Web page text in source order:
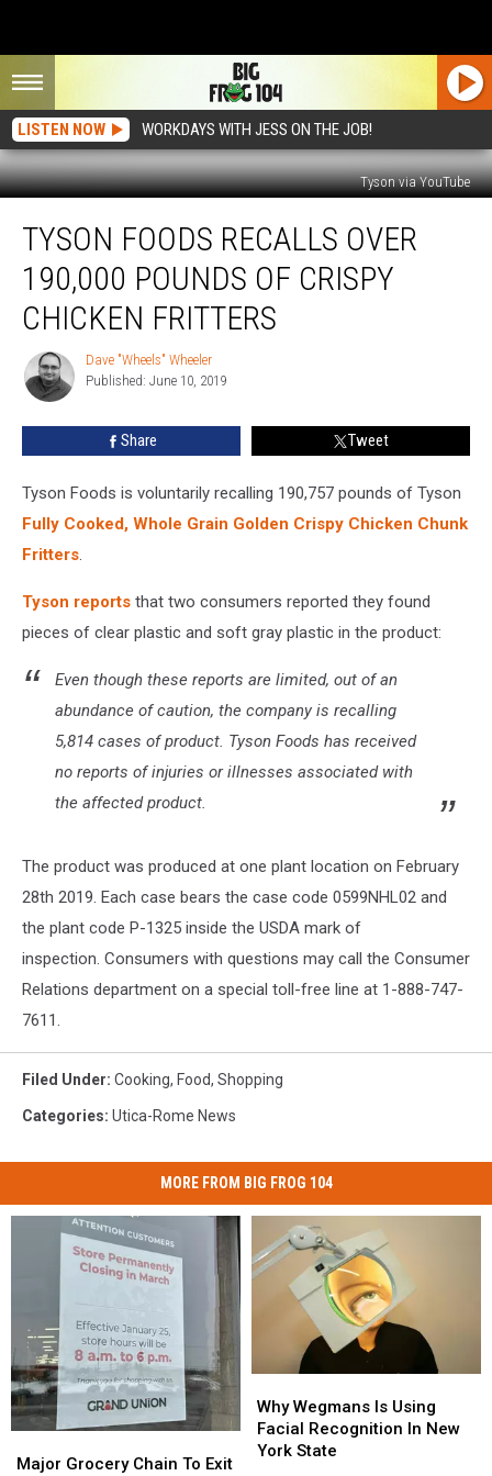
LISTEN NOW WORKDAYS WITH JESS ON THE JOB!
Tyson via YouTube
Foods
Recalls
190,000
Pounds
Crispy
Chicken
Fritters
TYSON FOODS RECALLS OVER
190,000 POUNDS OF CRISPY
CHICKEN FRITTERS
Dave
"Wheels"
Wheeler
Dave "Wheels" Wheeler
Published: June 10, 2019
Share Tweet
Tyson Foods is voluntarily recalling 190,757 pounds of Tyson
Fully Cooked, Whole Grain Golden Crispy Chicken Chunk
Fritters.
Tyson reports that two consumers reported they found
pieces of clear plastic and soft gray plastic in the product:
Even though these reports are limited, out of an
abundance of caution, the company is recalling
5,814 cases of product. Tyson Foods has received
no reports of injuries or illnesses associated with
the affected product.
The product was produced at one plant location on February
28th 2019. Each case bears the case code 0599NHL02 and
the plant code P-1325 inside the USDA mark of
inspection. Consumers with questions may call the Consumer
Relations department on a special toll-free line at 1-888-747-
7611.
Filed Under: Cooking, Food, Shopping
Categories: Utica-Rome News
MORE FROM BIG FROG 104
Grocery
Major Grocery Chain To Exit
Grocery
Wegmans
Is
Using
Why Wegmans Is Using
Facial Recognition In New
York State
Wegmans
Is
Using